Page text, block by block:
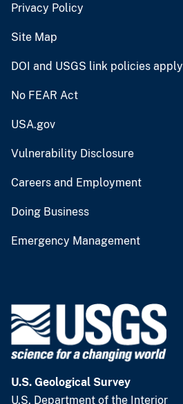
Privacy Policy
Site Map
DOI and USGS link policies apply
No FEAR Act
USA.gov
Vulnerability Disclosure
Careers and Employment
Doing Business
Emergency Management
U.S. Geological Survey
U.S. Department of the Interior